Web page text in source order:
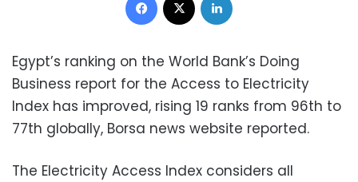
Egypt’s ranking on the World Bank’s Doing
Business report for the Access to Electricity
Index has improved, rising 19 ranks from 96th to
77th globally, Borsa news website reported.
The Electricity Access Index considers all